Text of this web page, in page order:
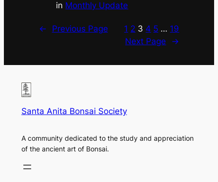
in Monthly Update
← Previous Page 1 2 3 4 5 … 19
Next Page
→
Santa Anita Bonsai Society
A community dedicated to the study and appreciation
of the ancient art of Bonsai.